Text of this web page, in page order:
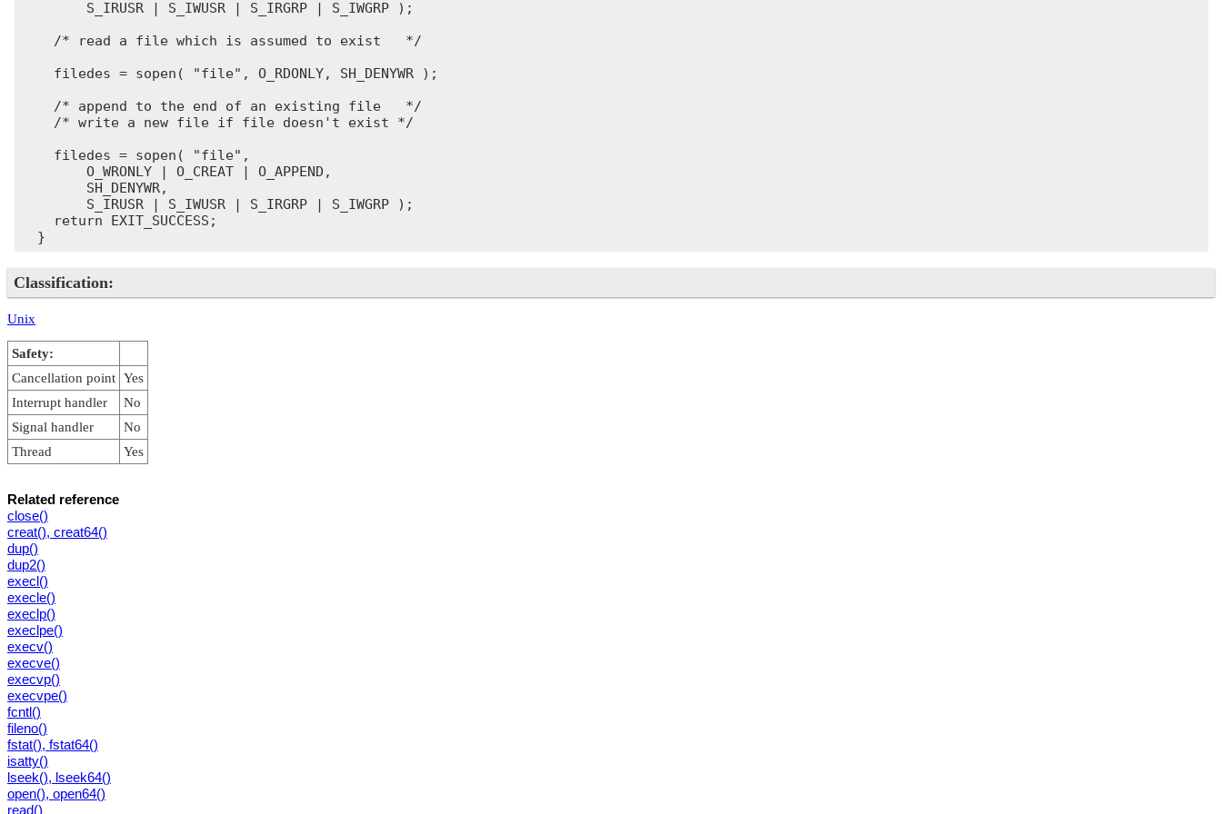
        S_IRUSR | S_IWUSR | S_IRGRP | S_IWGRP );
    /* read a file which is assumed to exist   */
    filedes = sopen( "file", O_RDONLY, SH_DENYWR );
    /* append to the end of an existing file   */
    /* write a new file if file doesn't exist */
    filedes = sopen( "file",
        O_WRONLY | O_CREAT | O_APPEND,
        SH_DENYWR,
        S_IRUSR | S_IWUSR | S_IRGRP | S_IWGRP );
    return EXIT_SUCCESS;
Classification:
Unix
Safety:
Cancellation point Yes
Interrupt handler
No
Signal handler
No
Thread
Yes
Related reference
close()
creat(), creat64()
dup()
dup2()
execl()
execle()
execlp()
execlpe()
execv()
execve()
execvp()
execvpe()
fcntl()
fileno()
fstat(), fstat64()
isatty()
lseek(), lseek64()
open(), open64()
read()